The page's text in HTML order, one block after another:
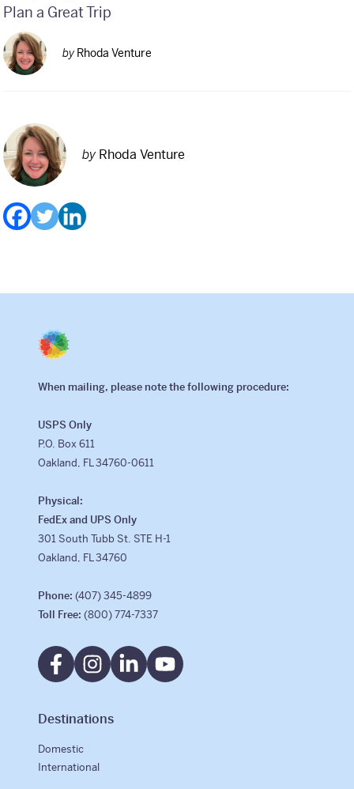
Plan a Great Trip
by Rhoda Venture
by Rhoda Venture
When mailing, please note the following procedure:
USPS Only
P.O. Box 611
Oakland, FL 34760-0611
Physical:
FedEx and UPS Only
301 South Tubb St. STE H-1
Oakland, FL 34760
Phone: (407) 345-4899
Toll Free: (800) 774-7337
Destinations
Domestic
International